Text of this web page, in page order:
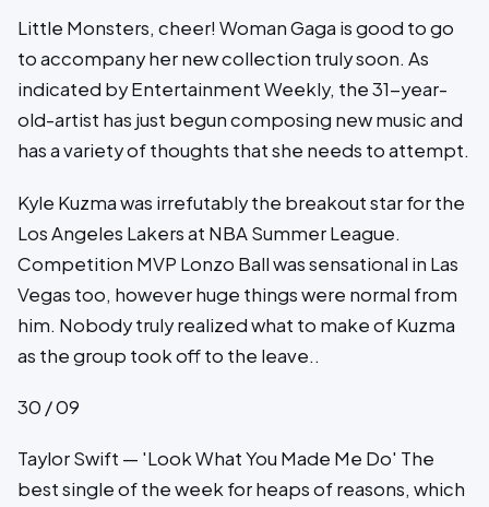
Little Monsters, cheer! Woman Gaga is good to go
to accompany her new collection truly soon. As
indicated by Entertainment Weekly, the 31-year-
old-artist has just begun composing new music and
has a variety of thoughts that she needs to attempt.
Kyle Kuzma was irrefutably the breakout star for the
Los Angeles Lakers at NBA Summer League.
Competition MVP Lonzo Ball was sensational in Las
Vegas too, however huge things were normal from
him. Nobody truly realized what to make of Kuzma
as the group took off to the leave..
30 / 09
Taylor Swift — 'Look What You Made Me Do' The
best single of the week for heaps of reasons, which